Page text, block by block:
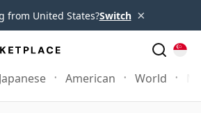
from United States?Switch ×
Japanese American World